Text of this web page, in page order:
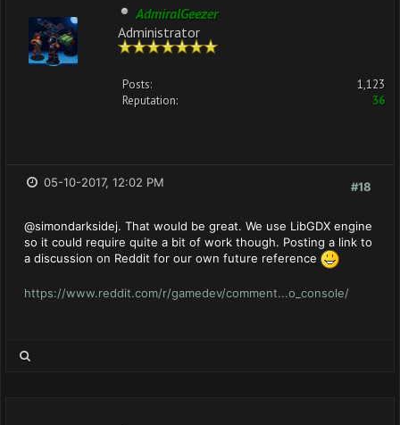
AdmiralGeezer
Administrator
Posts:
1,123
Reputation:
36
#18
05-10-2017, 12:02 PM
@simondarksidej. That would be great. We use LibGDX engine
so it could require quite a bit of work though. Posting a link to
a discussion on Reddit for our own future reference
https://www.reddit.com/r/gamedev/comment...o_console/